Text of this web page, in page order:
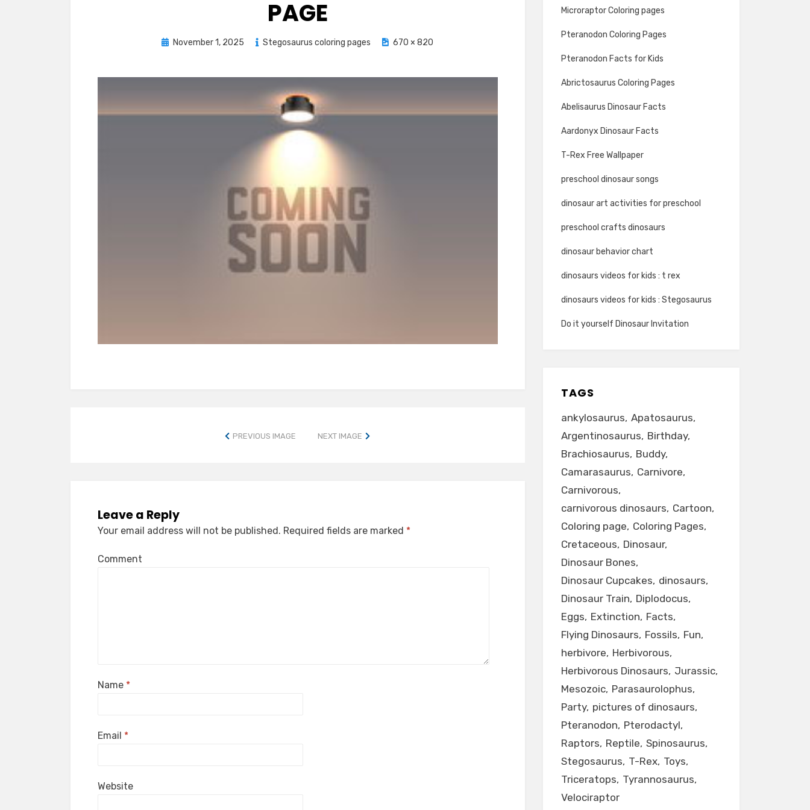
PAGE
Posted
November 1, 2025 Stegosaurus coloring pages 670 × 820
PREVIOUS IMAGE NEXT IMAGE
Leave a Reply
Your email address will not be published. Required fields are marked *
Comment
Name *
Email *
Website
Microraptor Coloring pages
Pteranodon Coloring Pages
Pteranodon Facts for Kids
Abrictosaurus Coloring Pages
Abelisaurus Dinosaur Facts
Aardonyx Dinosaur Facts
T-Rex Free Wallpaper
preschool dinosaur songs
dinosaur art activities for preschool
preschool crafts dinosaurs
dinosaur behavior chart
dinosaurs videos for kids : t rex
dinosaurs videos for kids : Stegosaurus
Do it yourself Dinosaur Invitation
TAGS
ankylosaurus Apatosaurus
Argentinosaurus Birthday
Brachiosaurus Buddy
Camarasaurus Carnivore
Carnivorous
carnivorous dinosaurs Cartoon
Coloring page Coloring Pages
Cretaceous Dinosaur
Dinosaur Bones
Dinosaur Cupcakes dinosaurs
Dinosaur Train Diplodocus
Eggs Extinction Facts
Flying Dinosaurs Fossils Fun
herbivore Herbivorous
Herbivorous Dinosaurs Jurassic
Mesozoic Parasaurolophus
Party pictures of dinosaurs
Pteranodon Pterodactyl
Raptors Reptile Spinosaurus
Stegosaurus T-Rex Toys
Triceratops Tyrannosaurus
Velociraptor